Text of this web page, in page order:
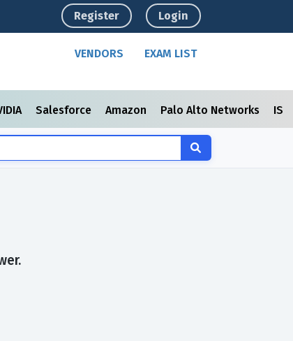
Register Login
VENDORS EXAM LIST
Salesforce Amazon Palo Alto Networks